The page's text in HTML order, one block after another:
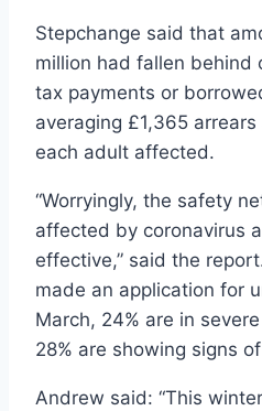
Stepchange said that
million had fallen behind
tax payments or
averaging £1,365
each adult affected.
“Worryingly, the safety
affected by coronavirus
effective,” said the
made an application for
March, 24% are in
28% are showing signs
Andrew said: “This